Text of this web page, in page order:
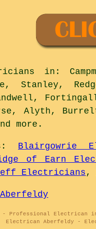
in:
Stanley,
Alyth,
more .
: Blairgowrie
of Earn
Electricians ,
- Professional Electrican
Electrican Aberfeldy -